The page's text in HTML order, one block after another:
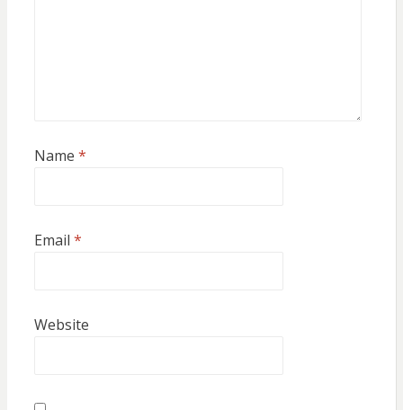
Name *
Email *
Website